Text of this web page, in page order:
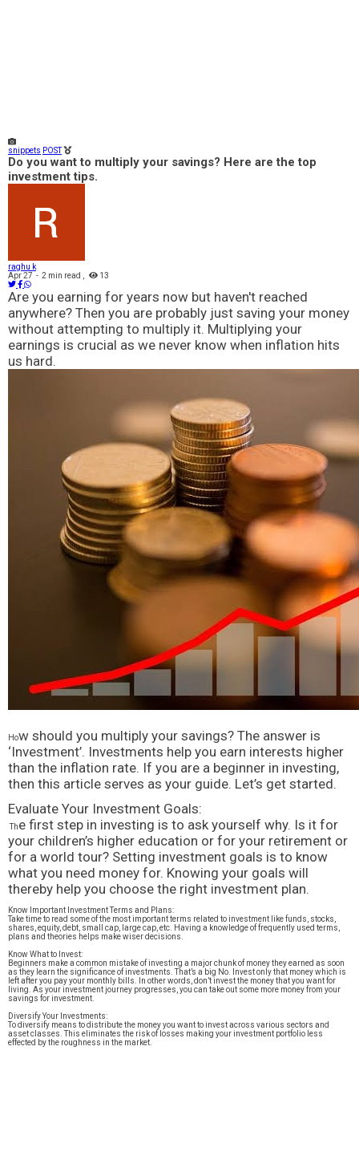
snippets POST
Do you want to multiply your savings? Here are the top
investment tips.
raghu k
Apr 27 - 2 min read 13
Are you earning for years now but haven't reached
anywhere? Then you are probably just saving your money
without attempting to multiply it. Multiplying your
earnings is crucial as we never know when inflation hits
us hard.
How should you multiply your savings? The answer is
‘Investment’. Investments help you earn interests higher
than the inflation rate. If you are a beginner in investing,
then this article serves as your guide. Let’s get started.
Evaluate Your Investment Goals:
The first step in investing is to ask yourself why. Is it for
your children’s higher education or for your retirement or
for a world tour? Setting investment goals is to know
what you need money for. Knowing your goals will
thereby help you choose the right investment plan.
Know Important Investment Terms and Plans:
Take time to read some of the most important terms related to investment like funds, stocks,
shares, equity, debt, small cap, large cap, etc. Having a knowledge of frequently used terms,
plans and theories helps make wiser decisions.
Know What to Invest:
Beginners make a common mistake of investing a major chunk of money they earned as soon
as they learn the significance of investments. That’s a big No. Invest only that money which is
left after you pay your monthly bills. In other words, don’t invest the money that you want for
living. As your investment journey progresses, you can take out some more money from your
savings for investment.
Diversify Your Investments:
To diversify means to distribute the money you want to invest across various sectors and
asset classes. This eliminates the risk of losses making your investment portfolio less
effected by the roughness in the market.